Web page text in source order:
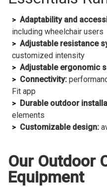
Adaptability and
including wheelchair users
Adjustable resistance
customized intensity
Adjustable ergonomic
Connectivity:
Fit app
Durable outdoor
elements
Customizable design:
Our Outdoor
Equipment